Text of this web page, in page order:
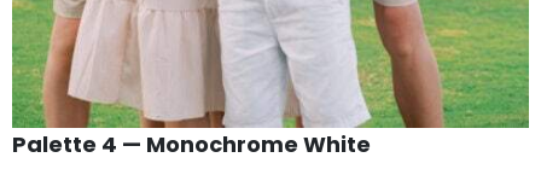
Palette 4 — Monochrome White